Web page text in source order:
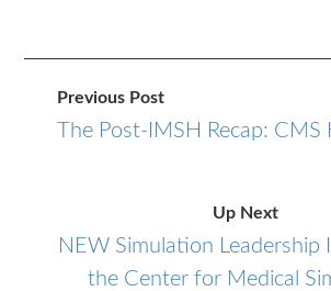
Previous Post
The Post-IMSH Recap: CMS
Up Next
NEW Simulation Leadership
the Center for Medical